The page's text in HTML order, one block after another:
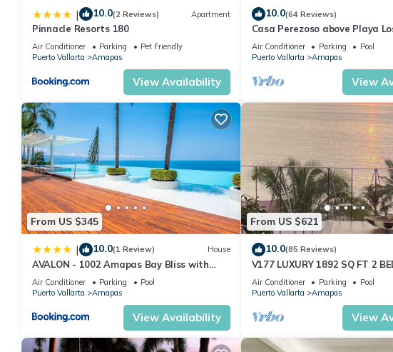
| 10.0(2 Reviews) Apartment
Pinnacle Resorts 180
Air Conditioner Parking
Pet Friendly
Puerto Vallarta
Amapas
View Availability
10.0(64 Reviews)
Casa Perezoso above Playa
Great Central Location
Air Conditioner Parking
Pool
Puerto Vallarta
Amapas
View
From US $345
| 10.0(1 Review) House
AVALON - 1002 Amapas Bay Bliss with
Private Pool
Air Conditioner Parking
Pool
Puerto Vallarta
Amapas
View Availability
From US $621
10.0(85 Reviews)
V177 LUXURY 1892 SQ FT 2
CONDO ROMANTIC ZONE 1/2
MUERTOS BEACH
Air Conditioner Parking
Pool
Puerto Vallarta
Amapas
View